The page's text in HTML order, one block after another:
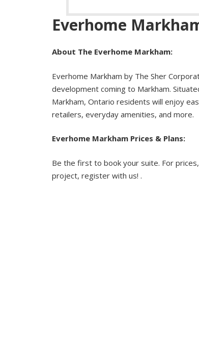
Everhome
About The Everhome Markham:
Everhome Markham by The Sher
development coming to Markham.
Markham, Ontario residents will enjoy
retailers, everyday amenities, and more.
Everhome Markham Prices & Plans:
Be the first to book your suite. For
project, register with us! .